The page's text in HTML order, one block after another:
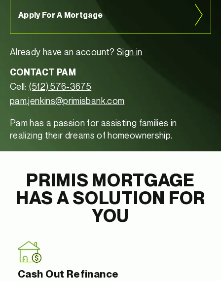
Apply For A Mortgage
Already have an account? Sign in
CONTACT PAM
Cell: (512) 576-3675
pam.jenkins@primisbank.com
Pam has a passion for assisting families in
realizing their dreams of homeownership.
PRIMIS MORTGAGE
HAS A SOLUTION FOR
YOU
Cash Out Refinance